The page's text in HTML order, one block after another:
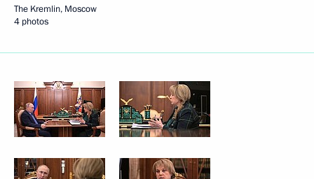
The Kremlin, Moscow
4 photos